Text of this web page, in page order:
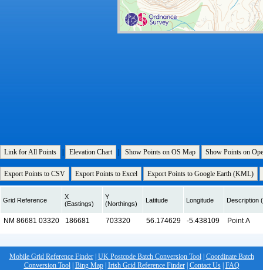
Link for All Points Elevation Chart Show Points on OS Map Show Points on
Export Points to CSV Export Points to Excel Export Points to Google Earth (KML)
Grid Reference
X
(Eastings)
Y
(Northings)
Latitude Longitude Description
Mobile Grid Reference Finder| UK Postcode Batch Conversion Tool| Coordinate Batch
Conversion Tool| Bing Map| Irish Grid Reference Finder| Contact Us| FAQ